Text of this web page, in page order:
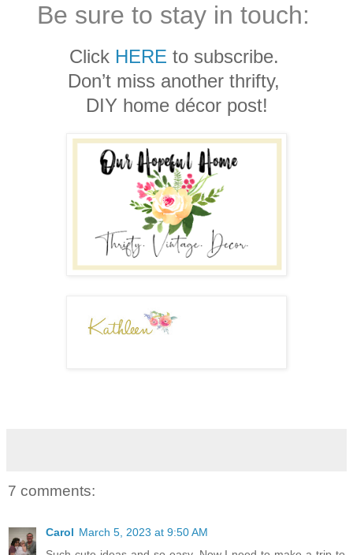
Be sure to stay in touch:
Click HERE to subscribe.
Don’t miss another thrifty,
DIY home décor post!
7 comments:
Carol March 5, 2023 at 9:50 AM